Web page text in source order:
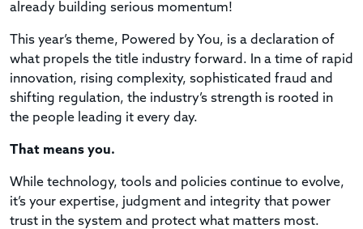
already building serious momentum!
This year’s theme, Powered by You, is a declaration of
what propels the title industry forward. In a time of rapid
innovation, rising complexity, sophisticated fraud and
shifting regulation, the industry’s strength is rooted in
the people leading it every day.
That means you.
While technology, tools and policies continue to evolve,
it’s your expertise, judgment and integrity that power
trust in the system and protect what matters most.